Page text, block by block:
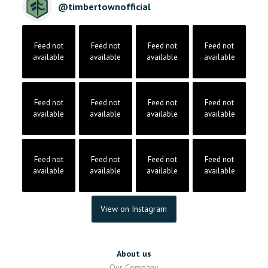
@timbertownofficial
Feed not
available
Feed not
available
Feed not
available
Feed not
available
Feed not
available
Feed not
available
Feed not
available
Feed not
available
Feed not
available
Feed not
available
Feed not
available
Feed not
available
View on Instagram
About us